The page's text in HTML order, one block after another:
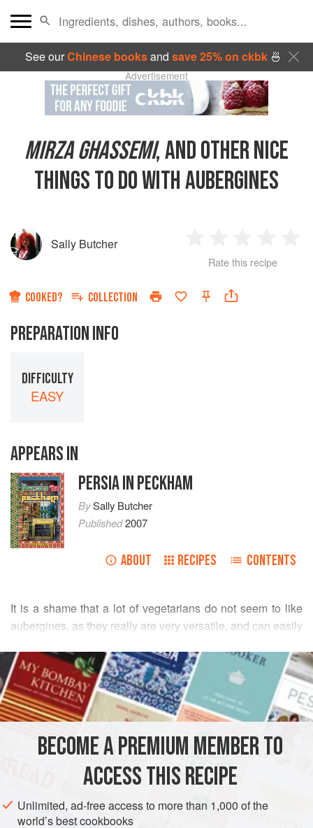
See ourChinese booksand save 25% on ckbk🍜
Advertisement
MIRZA GHASSEMI, AND OTHER NICE
THINGS TO DO WITH AUBERGINES
Sally Butcher
Star
2
Stars
3
Stars
4
Rate this recipe
COOKED? COLLECTION
PREPARATION INFO
DIFFICULTY
EASY
APPEARS IN
PERSIA IN PECKHAM
BySally Butcher
Published2007
ABOUT RECIPES CONTENTS
It is a shame that a lot of vegetarians do not seem to like
aubergines, as they really are very versatile, and can easily
extensively in Iran; there are all sorts of wonderful regional
recipes. In fact, you will find them as a sort of vegetable
leitmotif throughout this book.
This particular recipe is to be found across the whole of
Iran, although it comes from the north. It is one of those
dishes in which it is really easy to over
READ MORE
INGREDIENTS
IRAN SNACK STARTER VEGETARIAN
BECOME A PREMIUM MEMBER TO
ACCESS THIS RECIPE
Unlimited, ad-free access to more than 1,000 of the
world’s best cookbooks